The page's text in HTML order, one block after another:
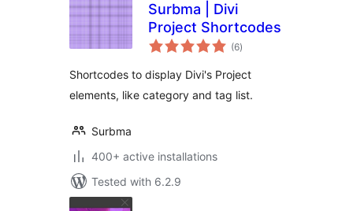
Surbma | Divi
Project Shortcodes
(6total
ratings
)
Shortcodes to display Divi's Project
elements, like category and tag list.
Surbma
400+ active installations
Tested with 6.2.9